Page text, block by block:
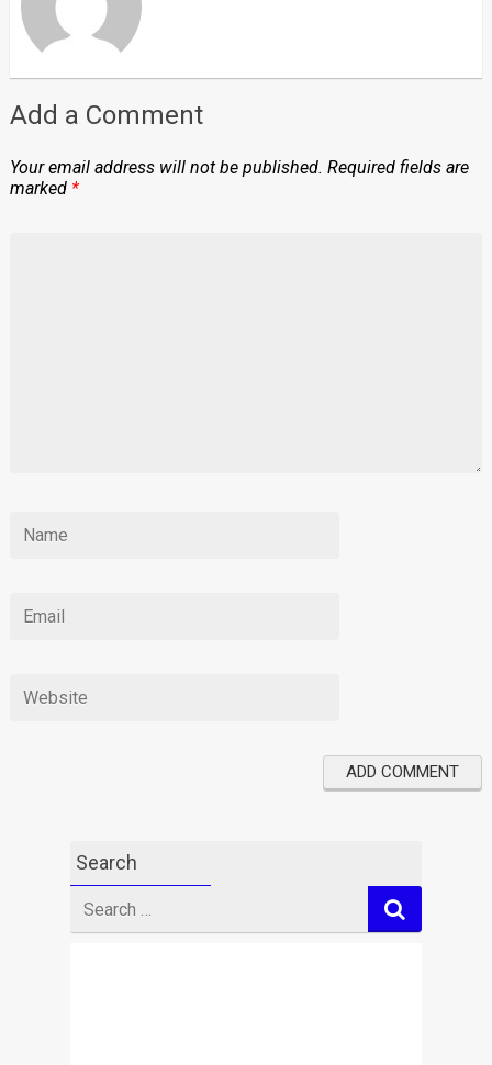
Add a Comment
Your email address will not be published. Required fields are
marked *
Search
for